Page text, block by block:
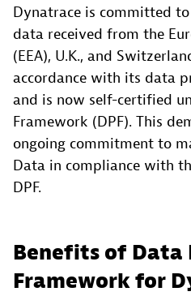
Dynatrace is committed
data received from the
(EEA), U.K., and
accordance with its data
and is now self-certified
Framework (DPF). This
ongoing commitment to
Data in compliance with
DPF.
Benefits of Data
Framework for